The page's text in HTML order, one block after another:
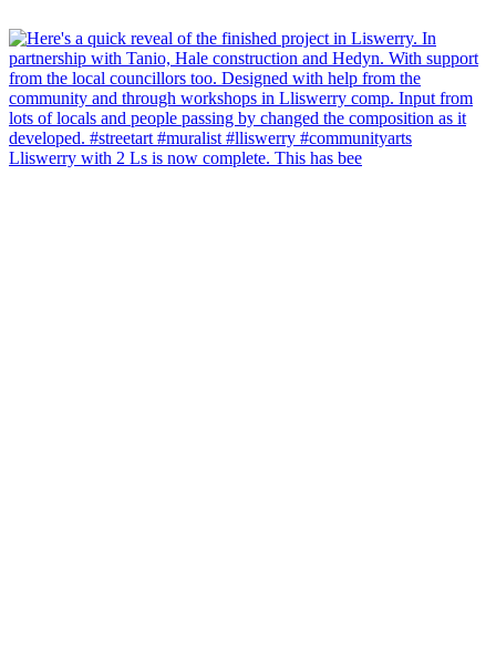
Lliswerry with 2 Ls is now complete. This has bee